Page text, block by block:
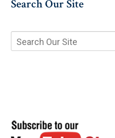
Search Our Site